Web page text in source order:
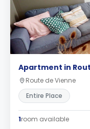
Apartment in
Route de Vienne
Entire Place
1room available